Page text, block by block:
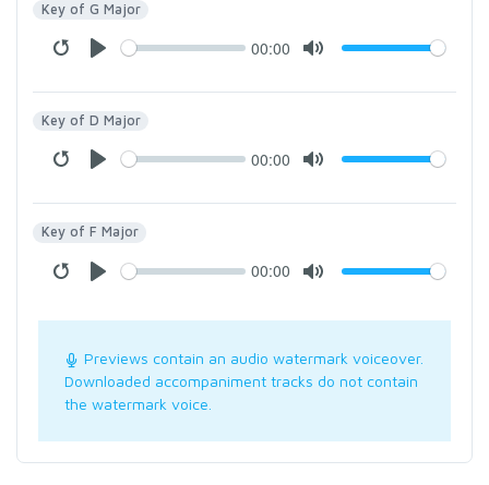
Key of G Major
00:00
Key of D Major
00:00
Key of F Major
00:00
Previews contain an audio watermark voiceover.
Downloaded accompaniment tracks do not contain
the watermark voice.